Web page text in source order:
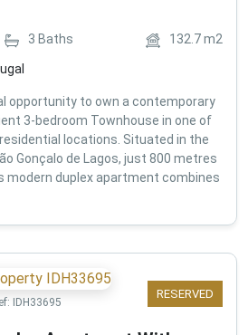
3 Baths 132.7m2
opportunity to own a contemporary
3-bedroom Townhouse in one of
locations. Situated in the
Gonçalo de Lagos, just 800 metres
modern duplex apartment combines
RESERVED
IDH33695